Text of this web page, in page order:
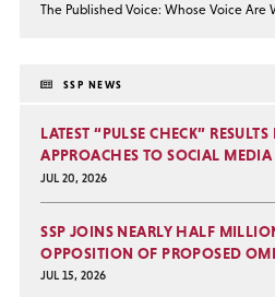
The Published Voice: Whose Voice Are
SSP NEWS
LATEST “PULSE CHECK”
APPROACHES TO SOCIAL MEDIA
JUL 20, 2026
SSP JOINS NEARLY HALF
OPPOSITION OF PROPOSED
JUL 15, 2026